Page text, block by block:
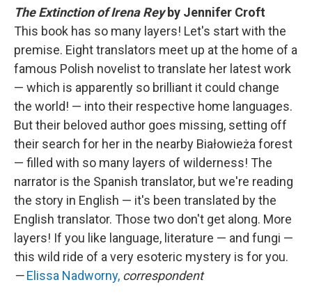
The Extinction of Irena Reyby Jennifer Croft
This book has so many layers! Let's start with the
premise. Eight translators meet up at the home of a
famous Polish novelist to translate her latest work
— which is apparently so brilliant it could change
the world! — into their respective home languages.
But their beloved author goes missing, setting off
their search for her in the nearby Białowieża forest
— filled with so many layers of wilderness! The
narrator is the Spanish translator, but we're reading
the story in English — it's been translated by the
English translator. Those two don't get along. More
layers! If you like language, literature — and fungi —
this wild ride of a very esoteric mystery is for you.
—Elissa Nadworny, correspondent